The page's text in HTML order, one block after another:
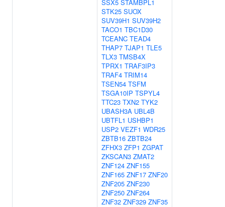
SSX5 STAMBPL1
STK25 SUOX
SUV39H1 SUV39H2
TACO1 TBC1D30
TCEANC TEAD4
THAP7 TJAP1 TLE5
TLX3 TMSB4X
TPRX1 TRAF3IP3
TRAF4 TRIM14
TSEN54 TSFM
TSGA10IP TSPYL4
TTC23 TXN2 TYK2
UBASH3A UBL4B
UBTFL1 USHBP1
USP2 VEZF1 WDR25
ZBTB16 ZBTB24
ZFHX3 ZFP1 ZGPAT
ZKSCAN3 ZMAT2
ZNF124 ZNF155
ZNF165 ZNF17 ZNF20
ZNF205 ZNF230
ZNF250 ZNF264
ZNF32 ZNF329 ZNF35